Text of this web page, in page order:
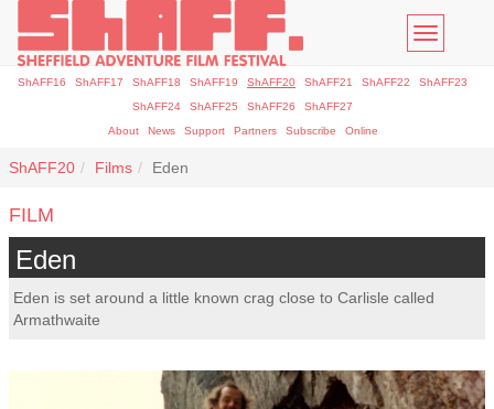
Toggle
ShAFF16 ShAFF17 ShAFF18 ShAFF19 ShAFF20 ShAFF21 ShAFF22
ShAFF23
ShAFF24
ShAFF25 ShAFF26
ShAFF27
About
News Support Partners Subscribe Online
ShAFF20 Films Eden
FILM
Eden
Eden is set around a little known crag close to Carlisle called
Armathwaite